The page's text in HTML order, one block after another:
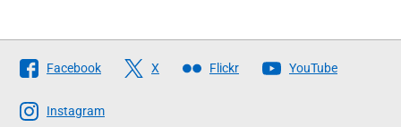
Follow
The
Scottish
Facebook X Flickr YouTube
Instagram